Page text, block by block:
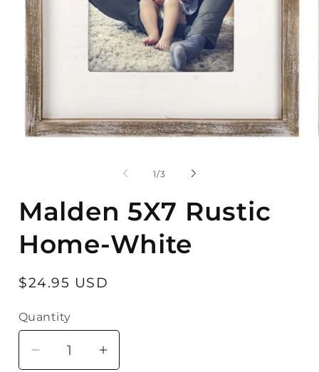
1/of
3
Malden 5X7 Rustic
Home-White
Regular
$24.95 USD
Quantity
Quantity
Decrease
Increase